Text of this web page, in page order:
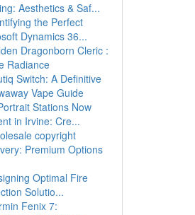
Aesthetics & Saf...
the Perfect
Dynamics 36...
Dragonborn Cleric :
Radiance
Switch: A Definitive
Vape Guide
Stations Now
in Irvine: Cre...
copyright
Premium Options
Optimal Fire
Solutio...
Fenix 7: